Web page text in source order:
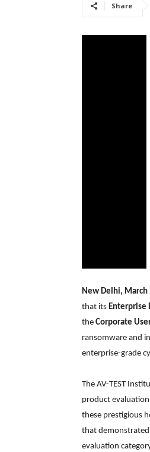
Share
New Delhi, March
that its Enterprise
the Corporate
ransomware and
enterprise-grade
The AV-TEST
product
these prestigious
that demonstrated
evaluation